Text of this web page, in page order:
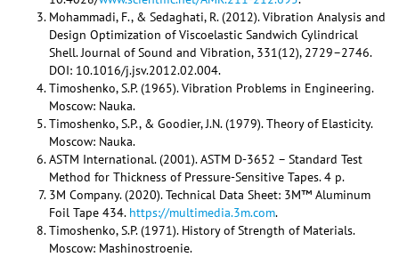
Mohammadi, F., & Sedaghati, R. (2012). Vibration Analysis and
Design Optimization of Viscoelastic Sandwich Cylindrical
Shell. Journal of Sound and Vibration, 331(12), 2729–2746.
DOI: 10.1016/j.jsv.2012.02.004.
Timoshenko, S.P. (1965). Vibration Problems in Engineering.
Moscow: Nauka.
Timoshenko, S.P., & Goodier, J.N. (1979). Theory of Elasticity.
Moscow: Nauka.
ASTM International. (2001). ASTM D-3652 – Standard Test
Method for Thickness of Pressure-Sensitive Tapes. 4 p.
3M Company. (2020). Technical Data Sheet: 3M™ Aluminum
Foil Tape 434. https://multimedia.3m.com.
Timoshenko, S.P. (1971). History of Strength of Materials.
Moscow: Mashinostroenie.